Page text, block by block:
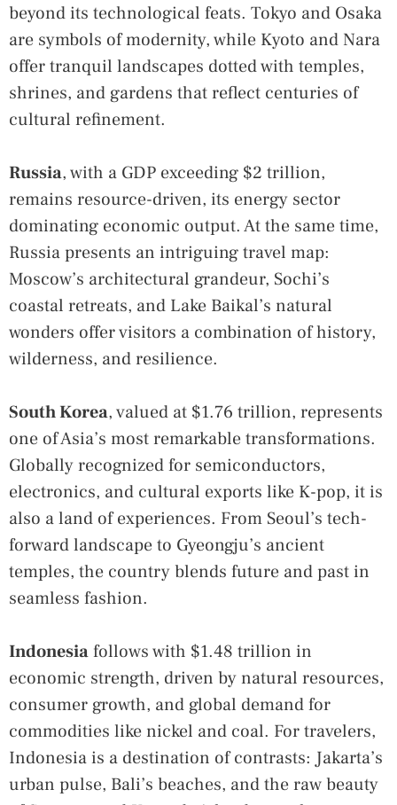
beyond its technological feats. Tokyo and Osaka
are symbols of modernity, while Kyoto and Nara
offer tranquil landscapes dotted with temples,
shrines, and gardens that reflect centuries of
cultural refinement.
Russia, with a GDP exceeding $2 trillion,
remains resource-driven, its energy sector
dominating economic output. At the same time,
Russia presents an intriguing travel map:
Moscow’s architectural grandeur, Sochi’s
coastal retreats, and Lake Baikal’s natural
wonders offer visitors a combination of history,
wilderness, and resilience.
South Korea, valued at $1.76 trillion, represents
one of Asia’s most remarkable transformations.
Globally recognized for semiconductors,
electronics, and cultural exports like K-pop, it is
also a land of experiences. From Seoul’s tech-
forward landscape to Gyeongju’s ancient
temples, the country blends future and past in
seamless fashion.
Indonesiafollows with $1.48 trillion in
economic strength, driven by natural resources,
consumer growth, and global demand for
commodities like nickel and coal. For travelers,
Indonesia is a destination of contrasts: Jakarta’s
urban pulse, Bali’s beaches, and the raw beauty